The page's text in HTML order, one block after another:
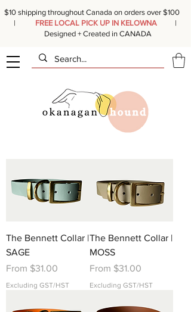
$10 shipping throughout Canada on orders over $100
|
FREE LOCAL PICK UP IN KELOWNA |
Designed + Created in CANADA
The Bennett Collar |
SAGE
From $31.00
Sale Price
Excluding GST/HST
The Bennett Collar |
MOSS
From $31.00
Sale Price
Excluding GST/HST